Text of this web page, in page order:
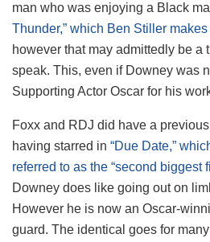
man who was enjoying a Black
Thunder,” which Ben Stiller
however that may admittedly be a
speak. This, even if Downey was
Supporting Actor Oscar for his
Foxx and RDJ did have a
having starred in “Due Date,”
referred to as the “second biggest
Downey does like going out on
However he is now an Oscar-
guard. The identical goes for